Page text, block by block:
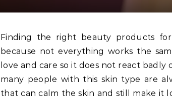
Finding the right beauty products for sensitive skin can feel like a real challenge
because not everything works the
love and care so it does not react
many people with this skin type are
that can calm the skin and still make it